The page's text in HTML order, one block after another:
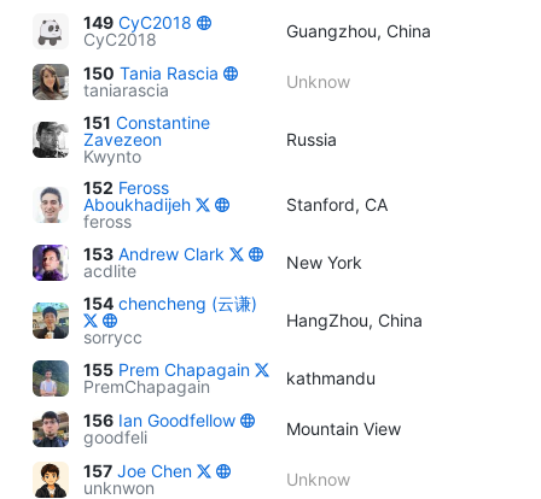
149 CyC2018
CyC2018
Guangzhou, China
150 Tania Rascia
taniarascia
Unknow
151 Constantine
Zavezeon
Kwynto
Russia
152 Feross
Aboukhadijeh
feross
Stanford, CA
153 Andrew Clark
acdlite
New York
154 chencheng (云谦)
sorrycc
HangZhou, China
155 Prem Chapagain
PremChapagain
kathmandu
156 Ian Goodfellow
goodfeli
Mountain View
157 Joe Chen
unknwon
Unknow